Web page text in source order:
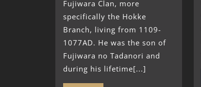
Fujiwara Clan, more
specifically the Hokke
Branch, living from 1109-
1077AD. He was the son of
Fujiwara no Tadanori and
during his lifetime[...]